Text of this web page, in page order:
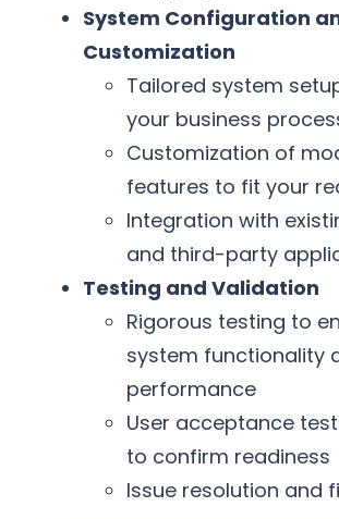
System Configuration
Customization
Tailored system
your business
Customization of
features to fit your
Integration with
and third-party
Testing and Validation
Rigorous testing to
system functionality
performance
User acceptance
to confirm readiness
Issue resolution and